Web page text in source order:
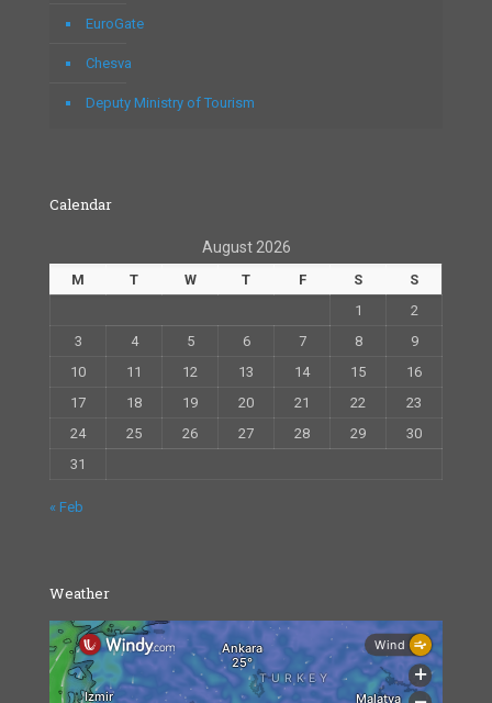
EuroGate
Chesva
Deputy Ministry of Tourism
Calendar
August 2026
M T W T F S
S
1
2
3
4 5 6 7 8
9
10
11 12 13 14 15
16
17
18 19 20 21 22
23
24
25 26 27 28 29
30
31
« Feb
Weather